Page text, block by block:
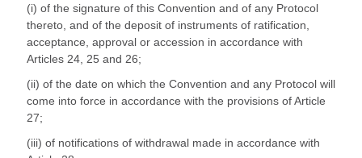
(i) of the signature of this Convention and of any Protocol
thereto, and of the deposit of instruments of ratification,
acceptance, approval or accession in accordance with
Articles 24, 25 and 26;
(ii) of the date on which the Convention and any Protocol will
come into force in accordance with the provisions of Article
27;
(iii) of notifications of withdrawal made in accordance with